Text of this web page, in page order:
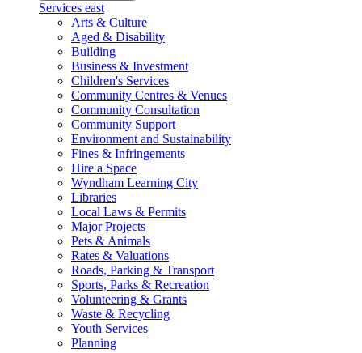
Services east
Arts & Culture
Aged & Disability
Building
Business & Investment
Children's Services
Community Centres & Venues
Community Consultation
Community Support
Environment and Sustainability
Fines & Infringements
Hire a Space
Wyndham Learning City
Libraries
Local Laws & Permits
Major Projects
Pets & Animals
Rates & Valuations
Roads, Parking & Transport
Sports, Parks & Recreation
Volunteering & Grants
Waste & Recycling
Youth Services
Planning